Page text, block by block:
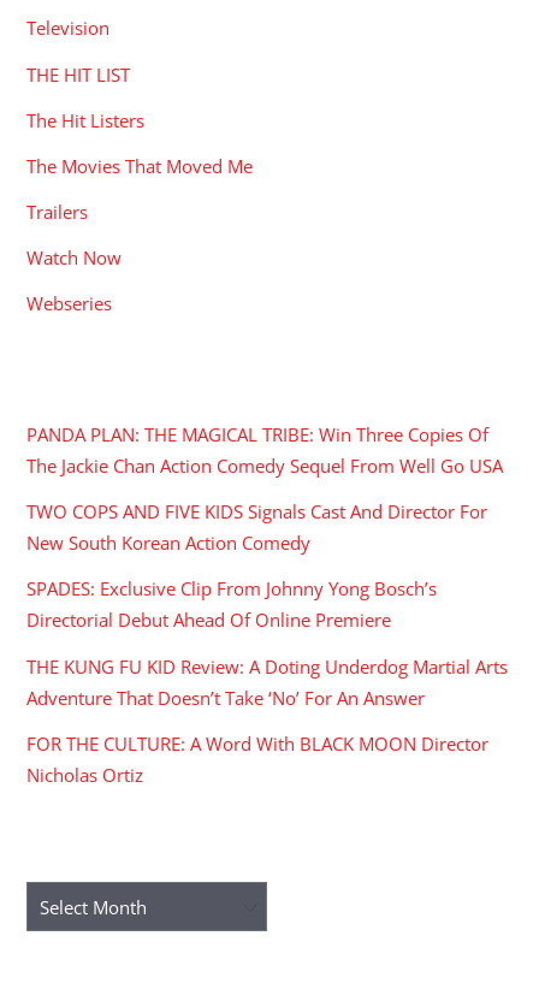
Television
THE HIT LIST
The Hit Listers
The Movies That Moved Me
Trailers
Watch Now
Webseries
PANDA PLAN: THE MAGICAL TRIBE: Win Three Copies Of
The Jackie Chan Action Comedy Sequel From Well Go USA
TWO COPS AND FIVE KIDS Signals Cast And Director For
New South Korean Action Comedy
SPADES: Exclusive Clip From Johnny Yong Bosch’s
Directorial Debut Ahead Of Online Premiere
THE KUNG FU KID Review: A Doting Underdog Martial Arts
Adventure That Doesn’t Take ‘No’ For An Answer
FOR THE CULTURE: A Word With BLACK MOON Director
Nicholas Ortiz
Archives